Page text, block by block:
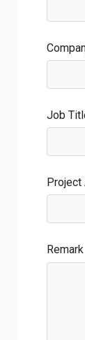
Job
Project
Remark